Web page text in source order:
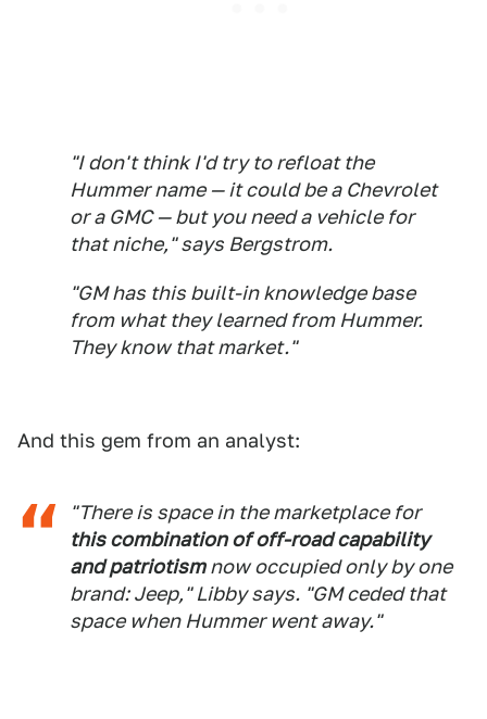
"I don't think I'd try to refloat the
Hummer name — it could be a Chevrolet
or a GMC — but you need a vehicle for
that niche," says Bergstrom.
"GM has this built-in knowledge base
from what they learned from Hummer.
They know that market."
And this gem from an analyst:
"There is space in the marketplace for
this combination of off-road capability
and patriotismnow occupied only by one
brand: Jeep," Libby says. "GM ceded that
space when Hummer went away."